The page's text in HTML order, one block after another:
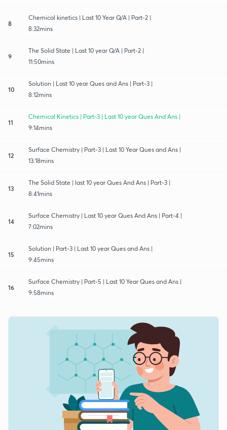
8
Chemical kinetics | Last 10 Year Q/A | Part-2 |
8:32mins
9
The Solid State | Last 10 year Q/A | Part-2 |
11:50mins
10
Solution | Last 10 year Ques and Ans | Part-3 |
8:12mins
11
Chemical Kinetics | Part-3 | Last 10 year Ques And Ans |
9:14mins
12
Surface Chemistry | Part-3 | Last 10 Year Ques and Ans |
13:18mins
13
The Solid State | last 10 year Ques And Ans | Part-3 |
8:41mins
14
Surface Chemistry | Last 10 year Ques And Ans | Part-4 |
7:02mins
15
Solution | Part-3 | Last 10 year Ques and Ans |
9:45mins
16
Surface Chemistry | Part-5 | Last 10 Year Ques and Ans |
9:58mins